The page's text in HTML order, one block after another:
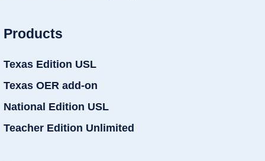
Products
Texas Edition USL
Texas OER add-on
National Edition USL
Teacher Edition Unlimited